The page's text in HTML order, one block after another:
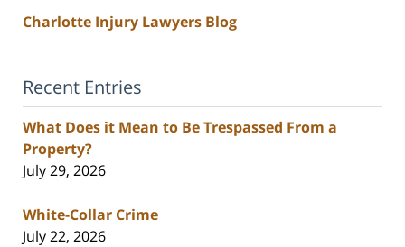
Charlotte Injury Lawyers Blog
Recent Entries
What Does it Mean to Be Trespassed From a
Property?
July 29, 2026
White-Collar Crime
July 22, 2026